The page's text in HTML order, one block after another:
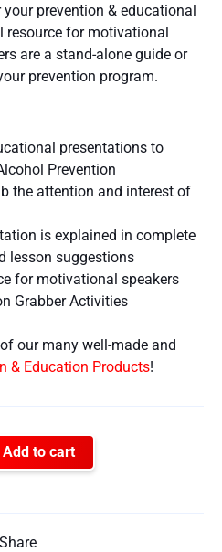
prevention & educational
resource for motivational
are a stand-alone guide or
prevention program.
presentations to
Prevention
the attention and interest of
is explained in complete
lesson suggestions
for motivational speakers
Grabber Activities
our many well-made and
& Education Products!
Add to cart
Share